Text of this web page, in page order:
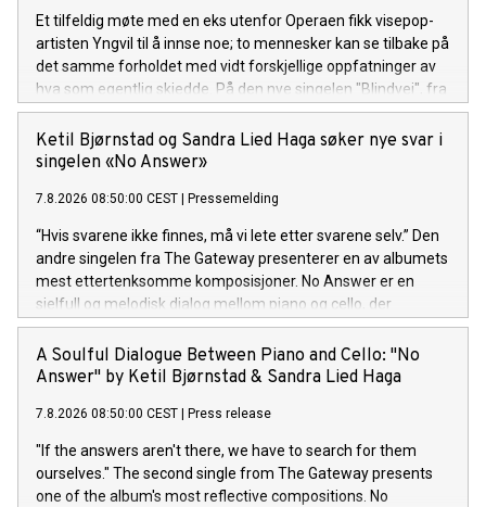
komande plate "Mellom saltvatn og sola", er ute no!
Et tilfeldig møte med en eks utenfor Operaen fikk visepop-
artisten Yngvil til å innse noe; to mennesker kan se tilbake på
det samme forholdet med vidt forskjellige oppfatninger av
hva som egentlig skjedde. På den nye singelen "Blindvei", fra
den kommende EP-en "PS: ikke si det til noen", møter sårbar
historiefortelling et smittende refreng og et varmt
poputtrykk. "Blindvei" er ute nå! Lytt her.
Ketil Bjørnstad og Sandra Lied Haga søker nye svar i
singelen «No Answer»
7.8.2026 08:50:00 CEST Pressemelding
“Hvis svarene ikke finnes, må vi lete etter svarene selv.” Den
andre singelen fra The Gateway presenterer en av albumets
mest ettertenksomme komposisjoner. No Answer er en
sjelfull og melodisk dialog mellom piano og cello, der
stillheten og rommet mellom tonene er like viktige som selve
melodien.
A Soulful Dialogue Between Piano and Cello: "No
Answer" by Ketil Bjørnstad & Sandra Lied Haga
7.8.2026 08:50:00 CEST Press release
"If the answers aren't there, we have to search for them
ourselves." The second single from The Gateway presents
one of the album's most reflective compositions. No